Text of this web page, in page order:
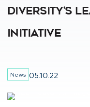
Diversity’s
Initiative
News 05.10.22